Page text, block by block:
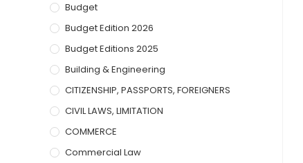
Budget
Budget Edition 2026
Budget Editions 2025
Building & Engineering
CITIZENSHIP, PASSPORTS, FOREIGNERS
CIVIL LAWS, LIMITATION
COMMERCE
Commercial Law